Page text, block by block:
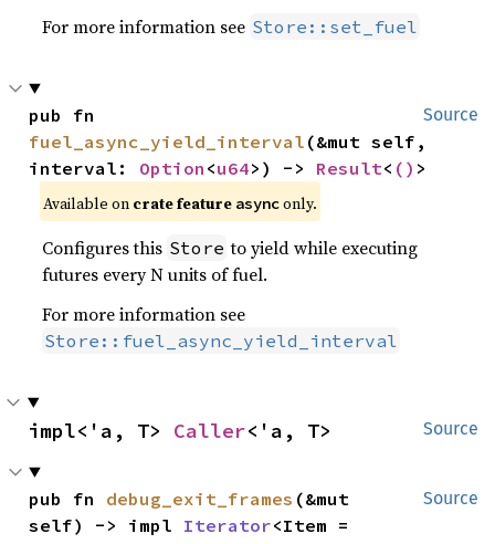
For more information see Store::set_fuel
Source
fuel_async_yield_interval (&mut self,
interval: Option <u64>) -> Result< () >
Available on crate feature asynconly.
Configures this Store to yield while executing
futures every N units of fuel.
For more information see
Store::fuel_async_yield_interval
Source
impl<'a, T> Caller<'a, T>
Source
pub fn debug_exit_frames (&mut
self) -> impl Iterator